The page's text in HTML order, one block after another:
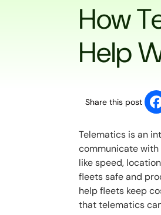
How
Help
Share this post
Telematics is an
communicate with
like speed,
fleets safe and
help fleets keep
that telematics